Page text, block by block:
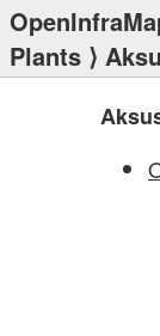
Plants ⟩